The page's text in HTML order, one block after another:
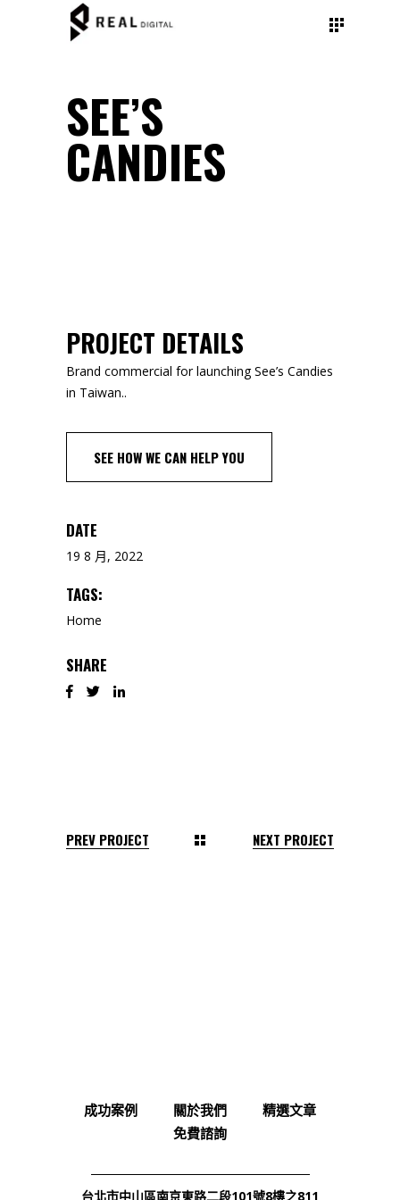
SEE’S
CANDIES
PROJECT DETAILS
Brand commercial for launching See’s Candies
in Taiwan..
SEE HOW WE CAN HELP YOU
DATE
19 8 月, 2022
TAGS:
Home
SHARE
PREV PROJECT NEXT PROJECT
成功案例 關於我們
精選文章
免費諮詢
台北市中山區南京東路二段101號8樓之811